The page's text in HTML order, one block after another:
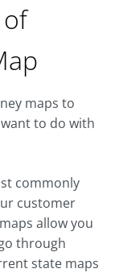
maps to
to do with
commonly
customer
allow you
through
state maps